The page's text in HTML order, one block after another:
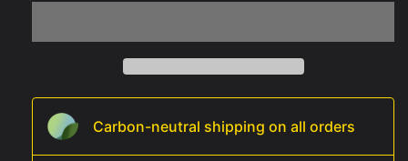
#1
#1
Carbon-neutral shipping on all orders